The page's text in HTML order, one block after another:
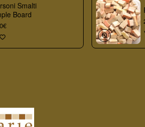
Smalti
Board